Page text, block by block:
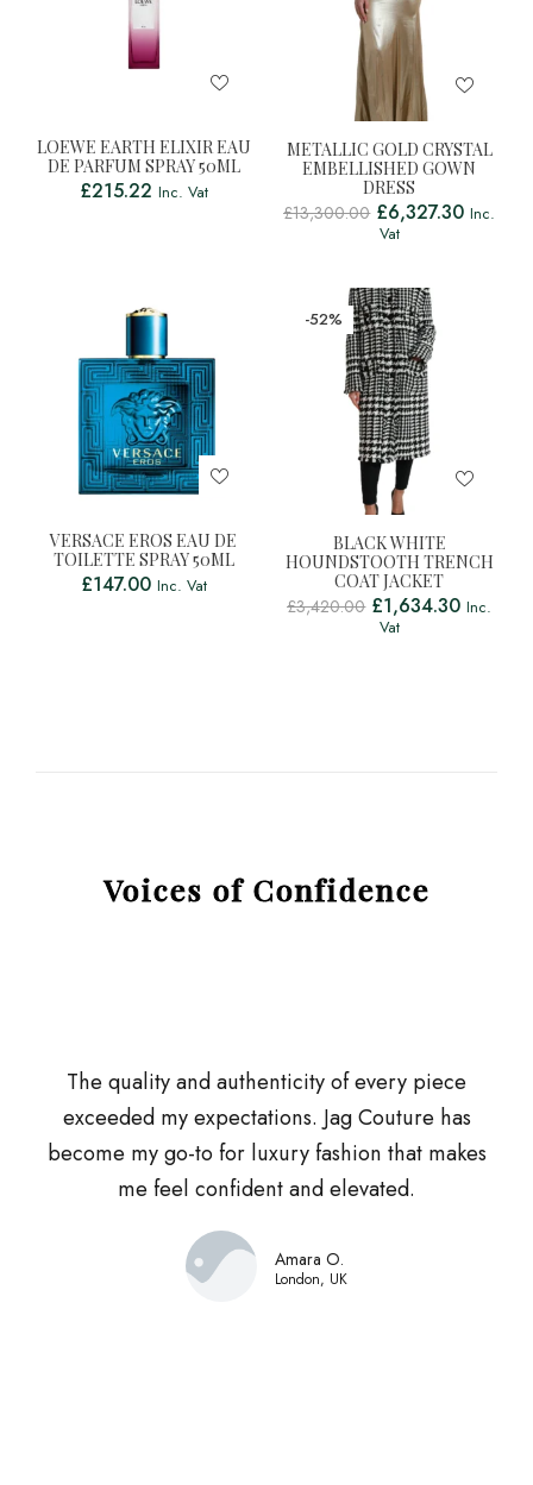
LOEWE EARTH ELIXIR EAU
DE PARFUM SPRAY 50ML
£215.22 Inc. Vat
METALLIC GOLD CRYSTAL
EMBELLISHED GOWN
DRESS
£13,300.00 £6,327.30 Inc.
Vat
VERSACE EROS EAU DE
TOILETTE SPRAY 50ML
£147.00 Inc. Vat
-52%
BLACK WHITE
HOUNDSTOOTH TRENCH
COAT JACKET
£3,420.00 £1,634.30 Inc.
Vat
Voices of Confidence
The quality and authenticity of every piece
exceeded my expectations. Jag Couture has
become my go-to for luxury fashion that makes
me feel confident and elevated.
Amara O.
London, UK